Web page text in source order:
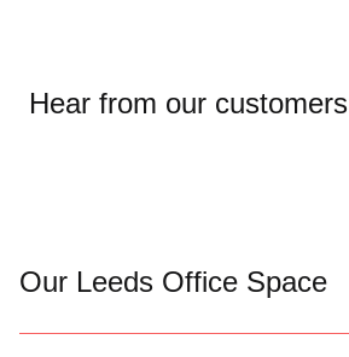
Hear from our customers
Our Leeds Office Space